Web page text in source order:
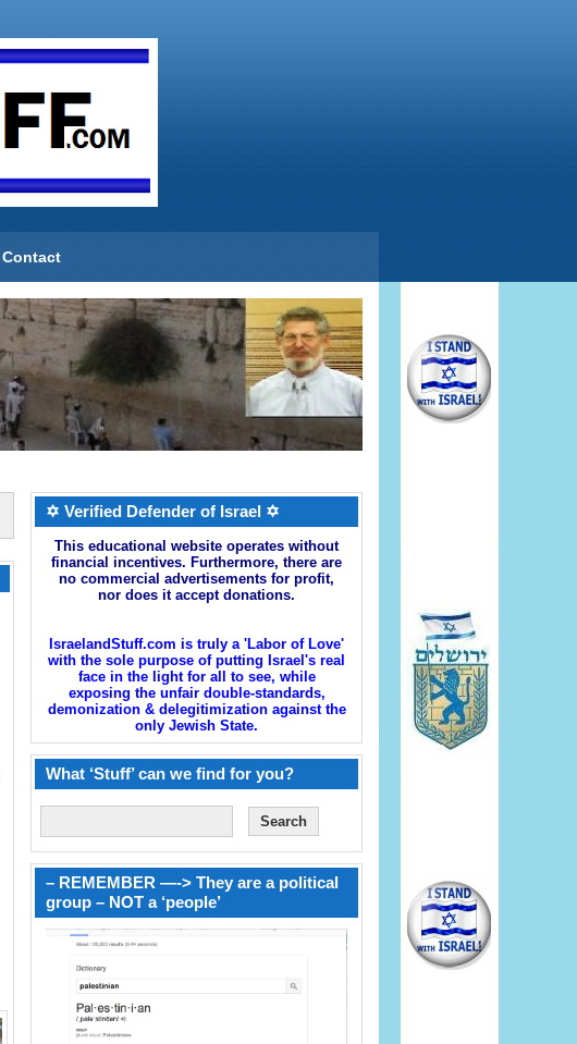
Contact
✡ Verified Defender of Israel ✡
This educational website operates without
financial incentives. Furthermore, there are
no commercial advertisements for profit,
nor does it accept donations.
IsraelandStuff.com is truly a 'Labor of Love'
with the sole purpose of putting Israel's real
face in the light for all to see, while
exposing the unfair double-standards,
demonization & delegitimization against the
only Jewish State.
What ‘Stuff’ can we find for you?
– REMEMBER —-> They are a political
group – NOT a ‘people’